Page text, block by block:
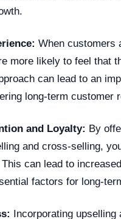
When customers
more likely to feel that
can lead to an
long-term customer
and Loyalty: By
and cross-selling,
can lead to
factors for long-
Incorporating